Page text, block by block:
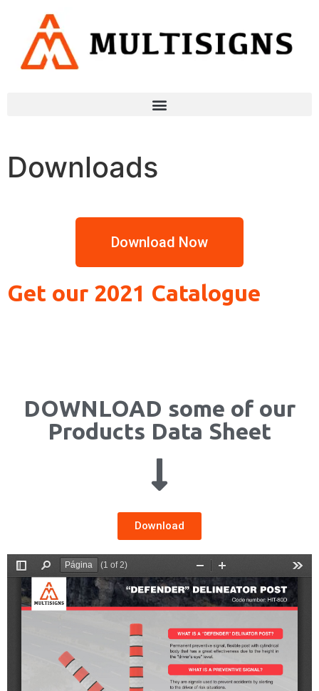
Downloads
Download Now
Get our 2021 Catalogue
DOWNLOAD some of our
Products Data Sheet
Download